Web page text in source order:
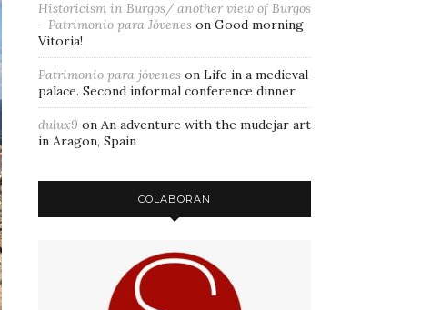
Historicism in Burgos/ another view of Burgos
- Patrimonio para Jóvenes on Good morning
Vitoria!
Patrimonio para jóvenes on Life in a medieval
palace. Second informal conference dinner
dulux9 on An adventure with the mudejar art
in Aragon, Spain
COLABORAN